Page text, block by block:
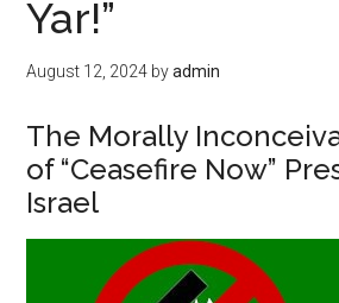
Yar!”
August 12, 2024 byadmin
The Morally
of “Ceasefire Now”
Israel